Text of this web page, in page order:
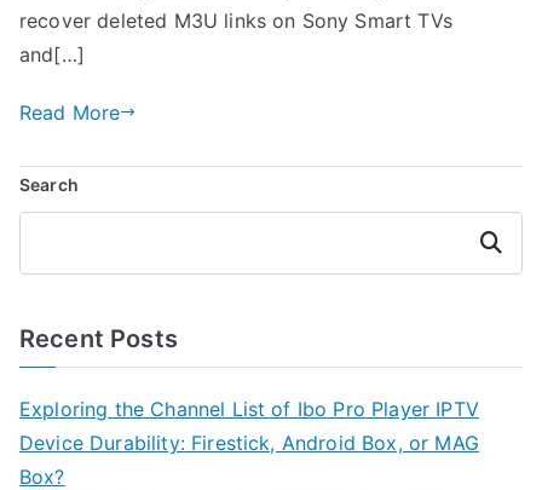
recover deleted M3U links on Sony Smart TVs
and[…]
Read More
Search
Search
Recent Posts
Exploring the Channel List of Ibo Pro Player IPTV
Device Durability: Firestick, Android Box, or MAG
Box?